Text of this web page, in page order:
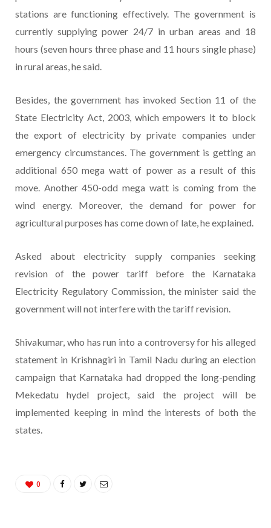
stations are functioning effectively. The government is
currently supplying power 24/7 in urban areas and 18
hours (seven hours three phase and 11 hours single phase)
in rural areas, he said.
Besides, the government has invoked Section 11 of the
State Electricity Act, 2003, which empowers it to block
the export of electricity by private companies under
emergency circumstances. The government is getting an
additional 650 mega watt of power as a result of this
move. Another 450-odd mega watt is coming from the
wind energy. Moreover, the demand for power for
agricultural purposes has come down of late, he explained.
Asked about electricity supply companies seeking
revision of the power tariff before the Karnataka
Electricity Regulatory Commission, the minister said the
government will not interfere with the tariff revision.
Shivakumar, who has run into a controversy for his alleged
statement in Krishnagiri in Tamil Nadu during an election
campaign that Karnataka had dropped the long-pending
Mekedatu hydel project, said the project will be
implemented keeping in mind the interests of both the
states.
0